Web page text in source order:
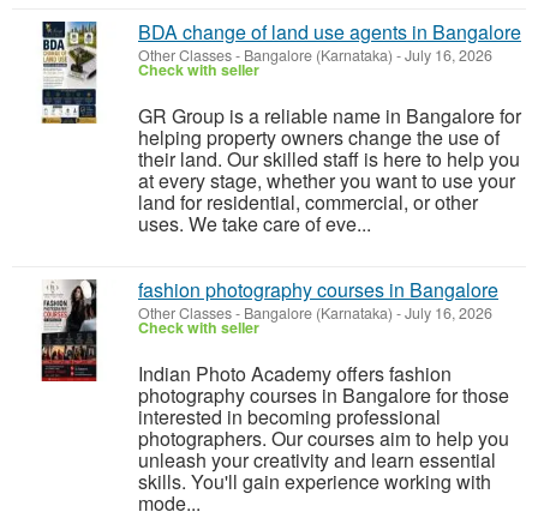
BDA change of land use agents in Bangalore
Other Classes- Bangalore (Karnataka) -July 16, 2026
Check with seller
GR Group is a reliable name in Bangalore for
helping property owners change the use of
their land. Our skilled staff is here to help you
at every stage, whether you want to use your
land for residential, commercial, or other
uses. We take care of eve...
fashion photography courses in Bangalore
Other Classes- Bangalore (Karnataka) -July 16, 2026
Check with seller
Indian Photo Academy offers fashion
photography courses in Bangalore for those
interested in becoming professional
photographers. Our courses aim to help you
unleash your creativity and learn essential
skills. You'll gain experience working with
mode...